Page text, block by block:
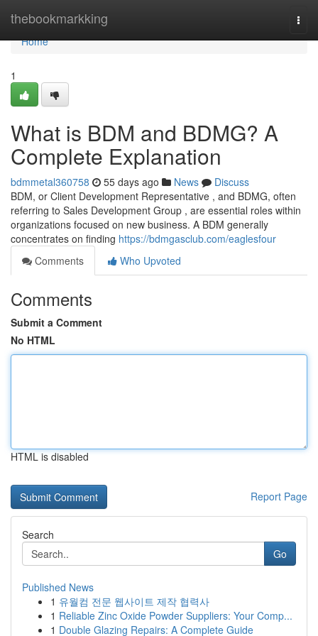
thebookmarkking
Home
Home
1
What is BDM and BDMG? A
Complete Explanation
bdmmetal360758 55 days ago News
Discuss
BDM, or Client Development Representative , and BDMG, often
referring to Sales Development Group , are essential roles within
organizations focused on new business. A BDM generally
concentrates on finding https://bdmgasclub.com/eaglesfour
Comments
Who Upvoted
Comments
Submit a Comment
No HTML
HTML is disabled
Report Page
Search
Go
Published News
1 유월컴 전문 웹사이트 제작 협력사
1 Reliable Zinc Oxide Powder Suppliers: Your Comp...
1 Double Glazing Repairs: A Complete Guide